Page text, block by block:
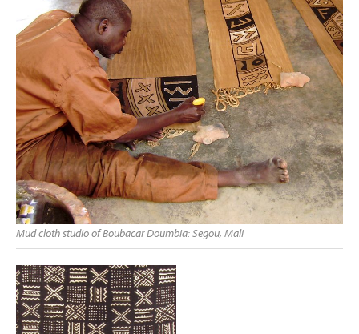
Mud cloth studio of Boubacar Doumbia: Segou, Mali